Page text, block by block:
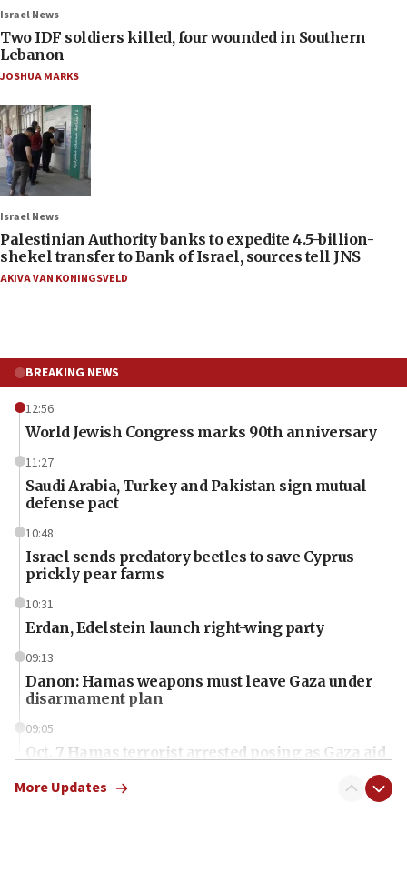
Israel News
Two IDF soldiers killed, four wounded in Southern
Lebanon
JOSHUA MARKS
Israel News
Palestinian Authority banks to expedite 4.5-billion-
shekel transfer to Bank of Israel, sources tell JNS
AKIVA VAN KONINGSVELD
BREAKING NEWS
12:56
World Jewish Congress marks 90th anniversary
11:27
Saudi Arabia, Turkey and Pakistan sign mutual
defense pact
10:48
Israel sends predatory beetles to save Cyprus
prickly pear farms
10:31
Erdan, Edelstein launch right-wing party
09:13
Danon: Hamas weapons must leave Gaza under
disarmament plan
09:05
Oct. 7 Hamas terrorist arrested posing as Gaza aid
More Updates